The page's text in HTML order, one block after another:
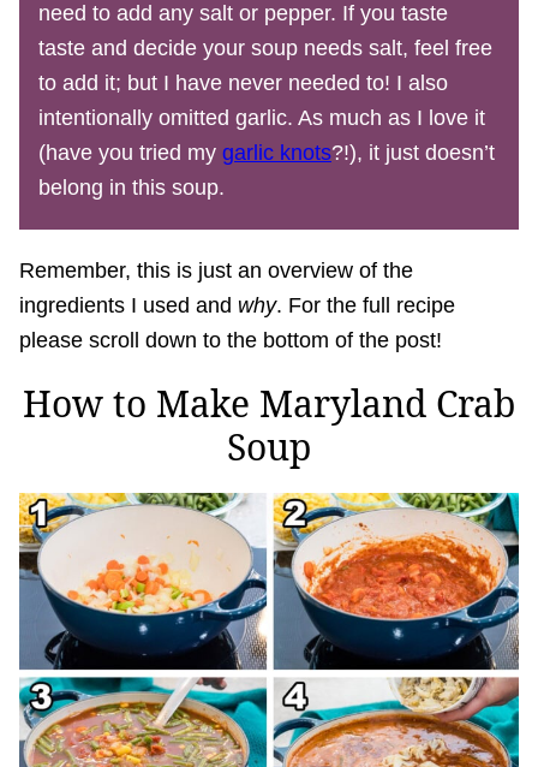
need to add any salt or pepper. If you taste
taste and decide your soup needs salt, feel free
to add it; but I have never needed to! I also
intentionally omitted garlic. As much as I love it
(have you tried my garlic knots?!), it just doesn’t
belong in this soup.
Remember, this is just an overview of the
ingredients I used and why. For the full recipe
please scroll down to the bottom of the post!
How to Make Maryland Crab
Soup